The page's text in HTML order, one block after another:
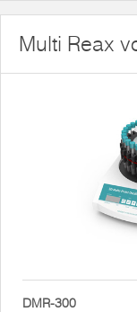
Multi Reax
DMR-300